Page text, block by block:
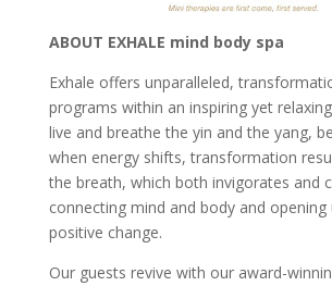
ABOUT EXHALE mind body spa
Exhale offers unparalleled,
programs within an inspiring yet
live and breathe the yin and the yang,
when energy shifts, transformation
the breath, which both invigorates and
connecting mind and body and opening
positive change.
Our guests revive with our award-